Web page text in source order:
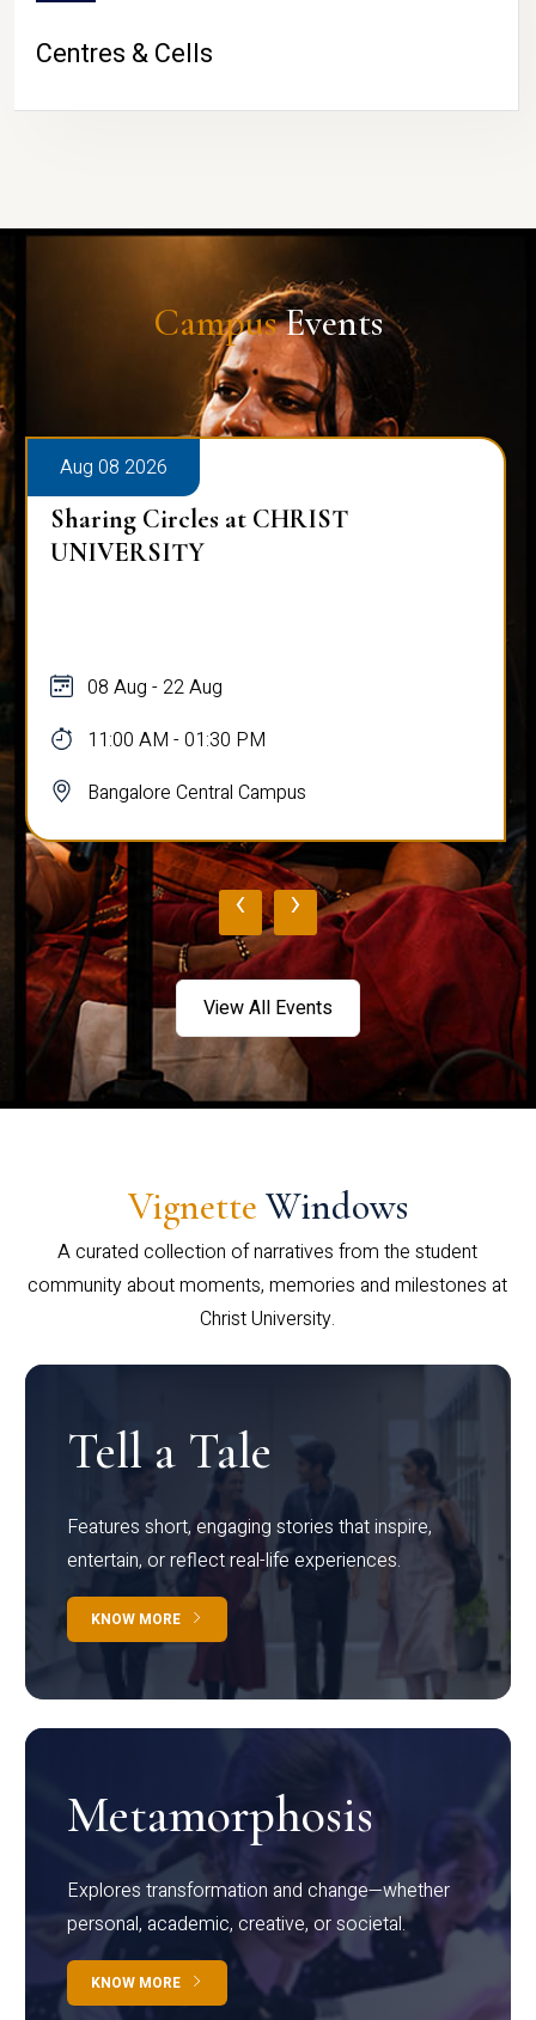
Centres & Cells
CampusEvents
Aug 08 2026
Sharing Circles at CHRIST
UNIVERSITY
08 Aug - 22 Aug
11:00 AM - 01:30 PM
Bangalore Central Campus
‹ ›
View All Events
Vignette Windows
A curated collection of narratives from the student
community about moments, memories and milestones at
Christ University.
Tell a Tale
Features short, engaging stories that inspire,
entertain, or reflect real-life experiences.
KNOW MORE
Metamorphosis
Explores transformation and change—whether
personal, academic, creative, or societal.
KNOW MORE